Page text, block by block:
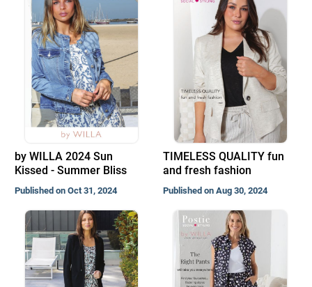
by WILLA 2024 Sun
Kissed - Summer Bliss
Published on Oct 31, 2024
TIMELESS QUALITY fun
and fresh fashion
Published on Aug 30, 2024